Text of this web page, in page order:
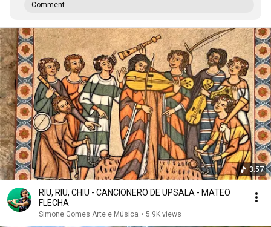
Comment...
3:57
RIU, RIU, CHIU - CANCIONERO DE UPSALA - MATEO
FLECHA
Simone Gomes Arte e Música • 5.9K views